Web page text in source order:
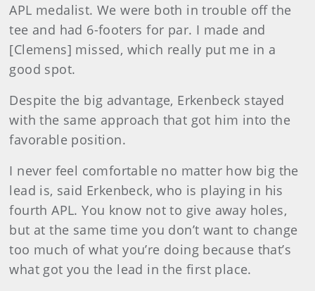
APL medalist. We were both in trouble off the
tee and had 6-footers for par. I made and
[Clemens] missed, which really put me in a
good spot.
Despite the big advantage, Erkenbeck stayed
with the same approach that got him into the
favorable position.
I never feel comfortable no matter how big the
lead is, said Erkenbeck, who is playing in his
fourth APL. You know not to give away holes,
but at the same time you don’t want to change
too much of what you’re doing because that’s
what got you the lead in the first place.